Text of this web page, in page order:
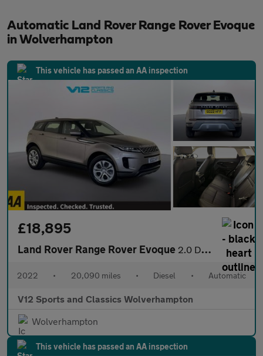
Automatic Land Rover Range Rover Evoque
in Wolverhampton
This vehicle has passed an AA inspection
£18,895
Land Rover Range Rover Evoque 2.0 D165 MHEV S SUV 5dr Diesel Auto 4WD Euro 6 (s/s) (163 ps)
2022 • 20,090 miles • Diesel • Automatic
V12 Sports and Classics Wolverhampton
Wolverhampton
This vehicle has passed an AA inspection